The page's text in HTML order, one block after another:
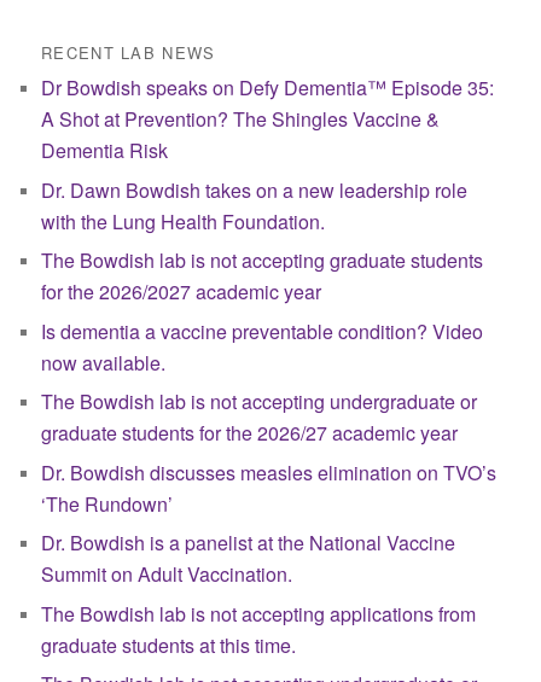
RECENT LAB NEWS
Dr Bowdish speaks on Defy Dementia™ Episode 35:
A Shot at Prevention? The Shingles Vaccine &
Dementia Risk
Dr. Dawn Bowdish takes on a new leadership role
with the Lung Health Foundation.
The Bowdish lab is not accepting graduate students
for the 2026/2027 academic year
Is dementia a vaccine preventable condition? Video
now available.
The Bowdish lab is not accepting undergraduate or
graduate students for the 2026/27 academic year
Dr. Bowdish discusses measles elimination on TVO’s
‘The Rundown’
Dr. Bowdish is a panelist at the National Vaccine
Summit on Adult Vaccination.
The Bowdish lab is not accepting applications from
graduate students at this time.